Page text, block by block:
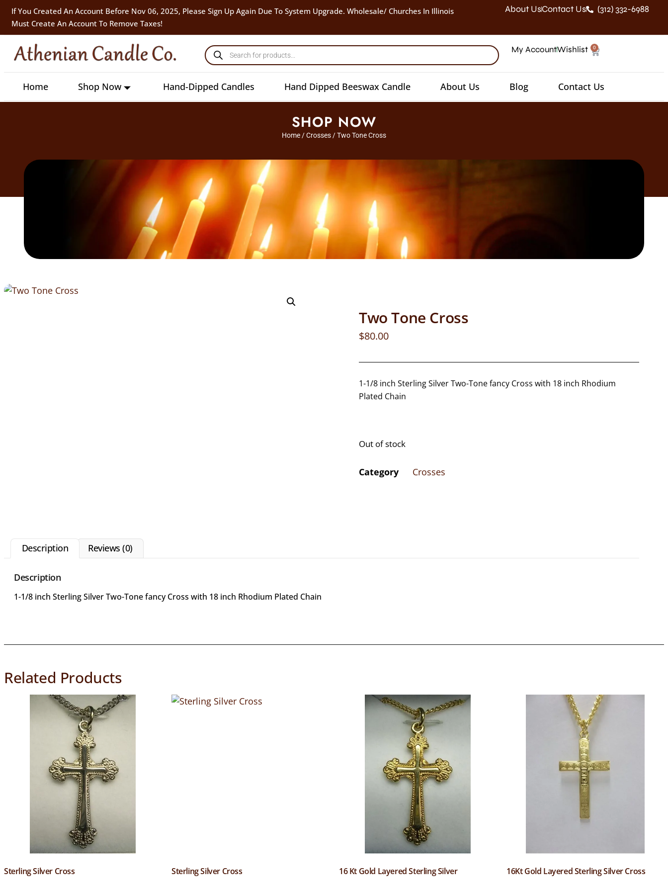
If You Created An Account Before Nov 06, 2025, Please Sign Up Again Due To System Upgrade. Wholesale/ Churches In Illinois
Must Create An Account To Remove Taxes!
About UsContact Us (312) 332-6988
My AccountWishlist 0
Home Shop Now Hand-Dipped Candles Hand Dipped Beeswax Candle About Us Blog Contact Us
SHOP NOW
Home /Crosses / Two Tone Cross
Two Tone Cross
$80.00
1-1/8 inch Sterling Silver Two-Tone fancy Cross with 18 inch Rhodium
Plated Chain
Out of stock
Category Crosses
Description Reviews (0)
Description
1-1/8 inch Sterling Silver Two-Tone fancy Cross with 18 inch Rhodium Plated Chain
Related Products
Sterling Silver Cross Sterling Silver Cross 16 Kt Gold Layered Sterling Silver 16Kt Gold Layered Sterling Silver Cross